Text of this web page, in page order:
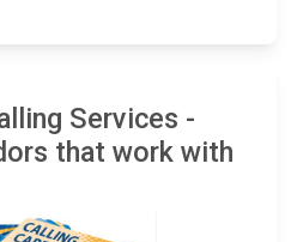
Services -
that work with